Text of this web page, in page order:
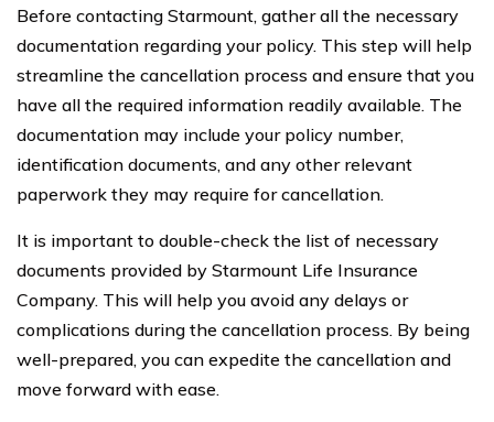
Before contacting Starmount, gather all the necessary
documentation regarding your policy. This step will help
streamline the cancellation process and ensure that you
have all the required information readily available. The
documentation may include your policy number,
identification documents, and any other relevant
paperwork they may require for cancellation.
It is important to double-check the list of necessary
documents provided by Starmount Life Insurance
Company. This will help you avoid any delays or
complications during the cancellation process. By being
well-prepared, you can expedite the cancellation and
move forward with ease.